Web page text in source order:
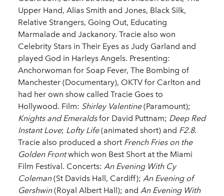
Upper Hand, Alias Smith and Jones, Black Silk,
Relative Strangers, Going Out, Educating
Marmalade and Jackanory. Tracie also won
Celebrity Stars in Their Eyes as Judy Garland and
played God in Harleys Angels. Presenting:
Anchorwoman for Soap Fever, The Bombing of
Manchester (Documentary), OKTV for Carlton and
had her own show called Tracie Goes to
Hollywood. Film: Shirley Valentine(Paramount);
Knights and Emeraldsfor David Puttnam; Deep Red
Instant Love; Lofty Life(animated short) and F2.8.
Tracie also produced a short French Fries on the
Golden Frontwhich won Best Short at the Miami
Film Festival. Concerts: An Evening With Cy
Coleman(St Davids Hall, Cardiff); An Evening of
Gershwin(Royal Albert Hall); and An Evening With